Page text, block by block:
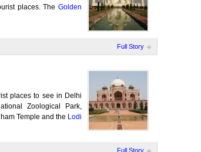
places. The Golden
Full Story
places to see in Delhi
Zoological Park,
Temple and the Lodi
Full Story